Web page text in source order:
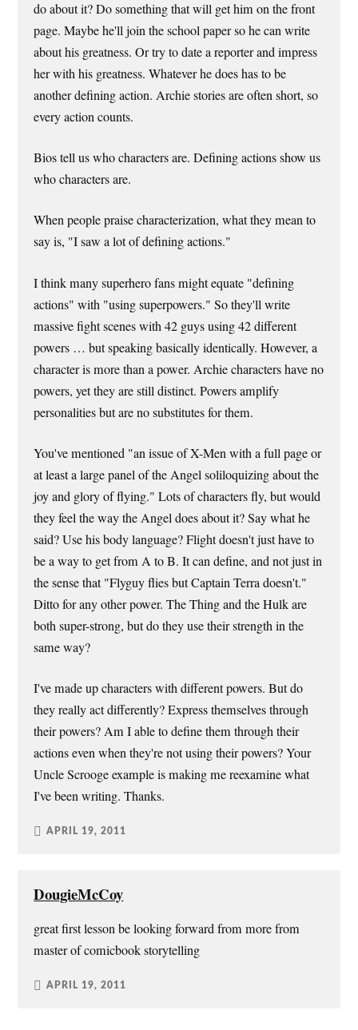
do about it? Do something that will get him on the front
page. Maybe he'll join the school paper so he can write
about his greatness. Or try to date a reporter and impress
her with his greatness. Whatever he does has to be
another defining action. Archie stories are often short, so
every action counts.
Bios tell us who characters are. Defining actions show us
who characters are.
When people praise characterization, what they mean to
say is, "I saw a lot of defining actions."
I think many superhero fans might equate "defining
actions" with "using superpowers." So they'll write
massive fight scenes with 42 guys using 42 different
powers … but speaking basically identically. However, a
character is more than a power. Archie characters have no
powers, yet they are still distinct. Powers amplify
personalities but are no substitutes for them.
You've mentioned "an issue of X-Men with a full page or
at least a large panel of the Angel soliloquizing about the
joy and glory of flying." Lots of characters fly, but would
they feel the way the Angel does about it? Say what he
said? Use his body language? Flight doesn't just have to
be a way to get from A to B. It can define, and not just in
the sense that "Flyguy flies but Captain Terra doesn't."
Ditto for any other power. The Thing and the Hulk are
both super-strong, but do they use their strength in the
same way?
I've made up characters with different powers. But do
they really act differently? Express themselves through
their powers? Am I able to define them through their
actions even when they're not using their powers? Your
Uncle Scrooge example is making me reexamine what
I've been writing. Thanks.
APRIL 19, 2011
DougieMcCoy
great first lesson be looking forward from more from
master of comicbook storytelling
APRIL 19, 2011